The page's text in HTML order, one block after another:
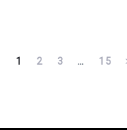
1 2 3 … 15